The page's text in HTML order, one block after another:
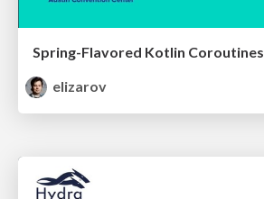
Spring-Flavored Kotlin Coroutines
elizarov